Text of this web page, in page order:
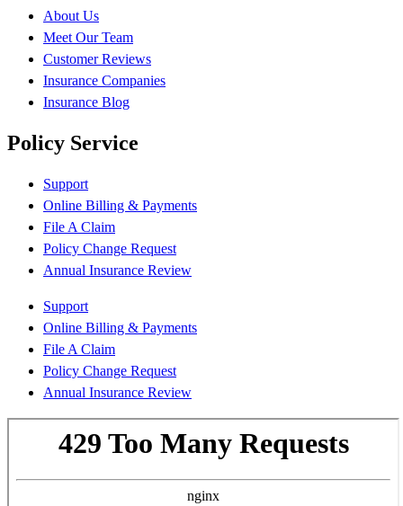
About Us
Meet Our Team
Customer Reviews
Insurance Companies
Insurance Blog
Policy Service
Support
Online Billing & Payments
File A Claim
Policy Change Request
Annual Insurance Review
Support
Online Billing & Payments
File A Claim
Policy Change Request
Annual Insurance Review